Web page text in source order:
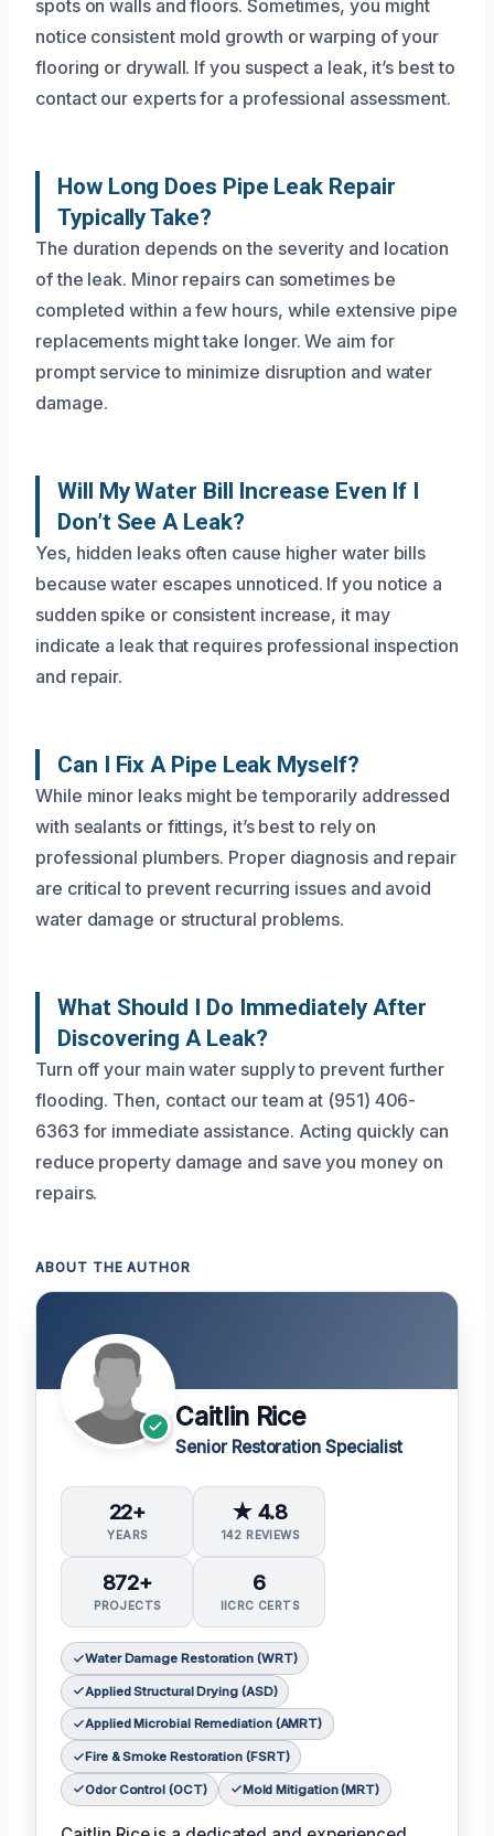
spots on walls and floors. Sometimes, you might
notice consistent mold growth or warping of your
flooring or drywall. If you suspect a leak, it’s best to
contact our experts for a professional assessment.
How Long Does Pipe Leak Repair
Typically Take?
The duration depends on the severity and location
of the leak. Minor repairs can sometimes be
completed within a few hours, while extensive pipe
replacements might take longer. We aim for
prompt service to minimize disruption and water
damage.
Will My Water Bill Increase Even If I
Don’t See A Leak?
Yes, hidden leaks often cause higher water bills
because water escapes unnoticed. If you notice a
sudden spike or consistent increase, it may
indicate a leak that requires professional inspection
and repair.
Can I Fix A Pipe Leak Myself?
While minor leaks might be temporarily addressed
with sealants or fittings, it’s best to rely on
professional plumbers. Proper diagnosis and repair
are critical to prevent recurring issues and avoid
water damage or structural problems.
What Should I Do Immediately After
Discovering A Leak?
Turn off your main water supply to prevent further
flooding. Then, contact our team at (951) 406-
6363 for immediate assistance. Acting quickly can
reduce property damage and save you money on
repairs.
ABOUT THE AUTHOR
Caitlin Rice
Senior Restoration Specialist
22+
YEARS
★ 4.8
142 REVIEWS
872+
PROJECTS
6
IICRC CERTS
Water Damage Restoration (WRT)
Applied Structural Drying (ASD)
Applied Microbial Remediation (AMRT)
Fire & Smoke Restoration (FSRT)
Odor Control (OCT) Mold Mitigation (MRT)